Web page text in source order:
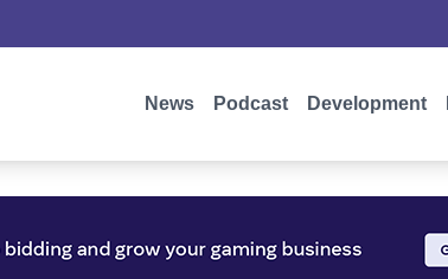
News Podcast Development